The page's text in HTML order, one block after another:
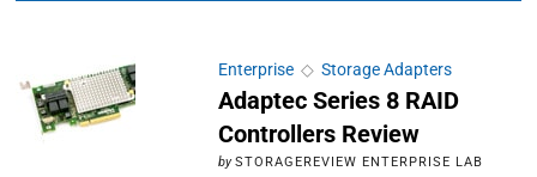
Enterprise◇ Storage Adapters
Adaptec Series 8 RAID
Controllers Review
by STORAGEREVIEW ENTERPRISE LAB